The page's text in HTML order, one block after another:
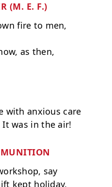
(M. E. F.)
fire to men,
as then,
with anxious care
say